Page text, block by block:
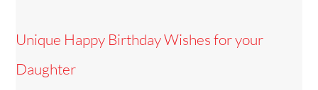
Unique Happy Birthday Wishes for your
Daughter